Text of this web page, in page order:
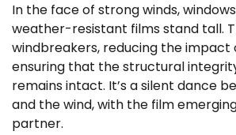
In the face of strong winds,
weather-resistant films stand tall.
windbreakers, reducing the impact
ensuring that the structural
remains intact. It’s a silent dance
and the wind, with the film
partner.